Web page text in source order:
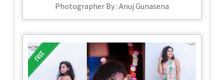
Photographer By : Anuj Gunasena